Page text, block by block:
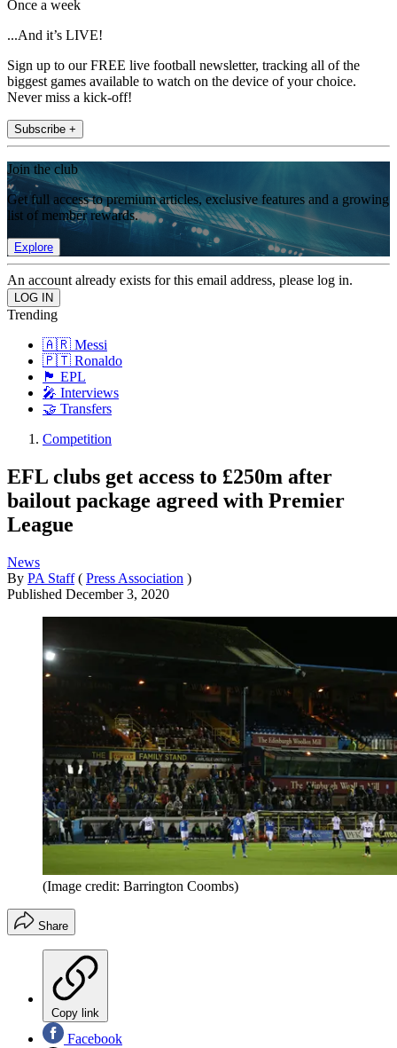
Once a week
...And it’s LIVE!
Sign up to our FREE live football newsletter, tracking all of the
biggest games available to watch on the device of your choice.
Never miss a kick-off!
Subscribe +
Join the club
Get full access to premium articles, exclusive features and a growing
list of member rewards.
Explore
An account already exists for this email address, please log in.
Trending
🇦🇷 Messi
🇵🇹 Ronaldo
🏴󠁧󠁢󠁥󠁮󠁧󠁿 EPL
🎤 Interviews
🤝 Transfers
Competition
EFL clubs get access to £250m after
bailout package agreed with Premier
League
News
By PA Staff ( Press Association )
Published December 3, 2020
(Image credit: Barrington Coombs)
Share
Copy link
Facebook